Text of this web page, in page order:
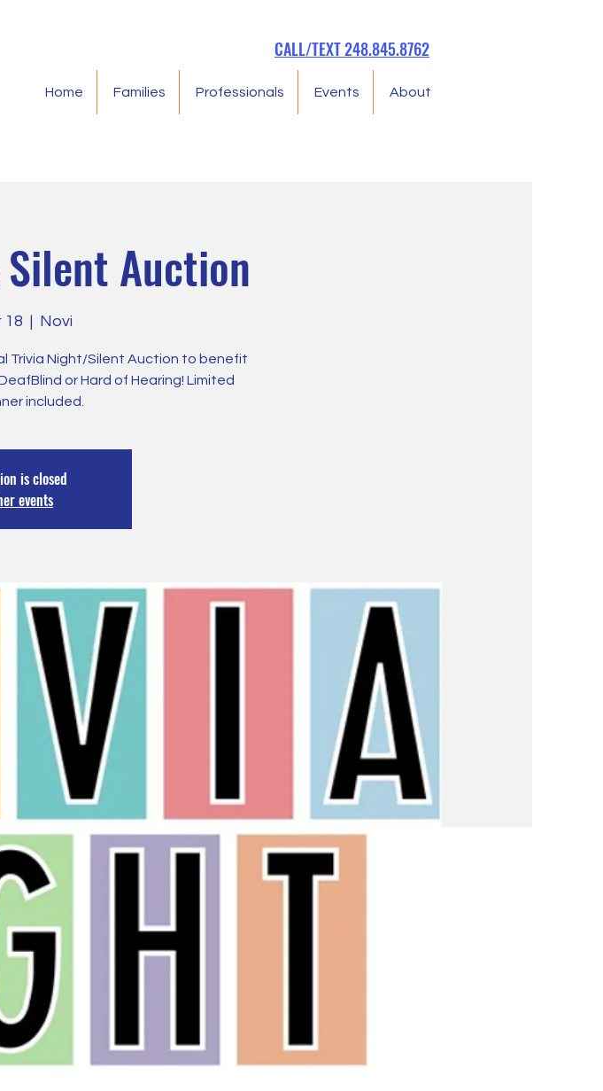
CALL/TEXT 248.845.8762
Home Families Professionals Events About
Auction
18
  |
Novi
Trivia Night/Silent Auction to benefit
or Hard of Hearing! Limited
included.
is closed
events